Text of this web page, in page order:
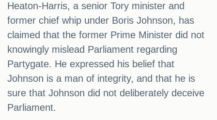
Heaton-Harris, a senior Tory minister and
former chief whip under Boris Johnson, has
claimed that the former Prime Minister did not
knowingly mislead Parliament regarding
Partygate. He expressed his belief that
Johnson is a man of integrity, and that he is
sure that Johnson did not deliberately deceive
Parliament.